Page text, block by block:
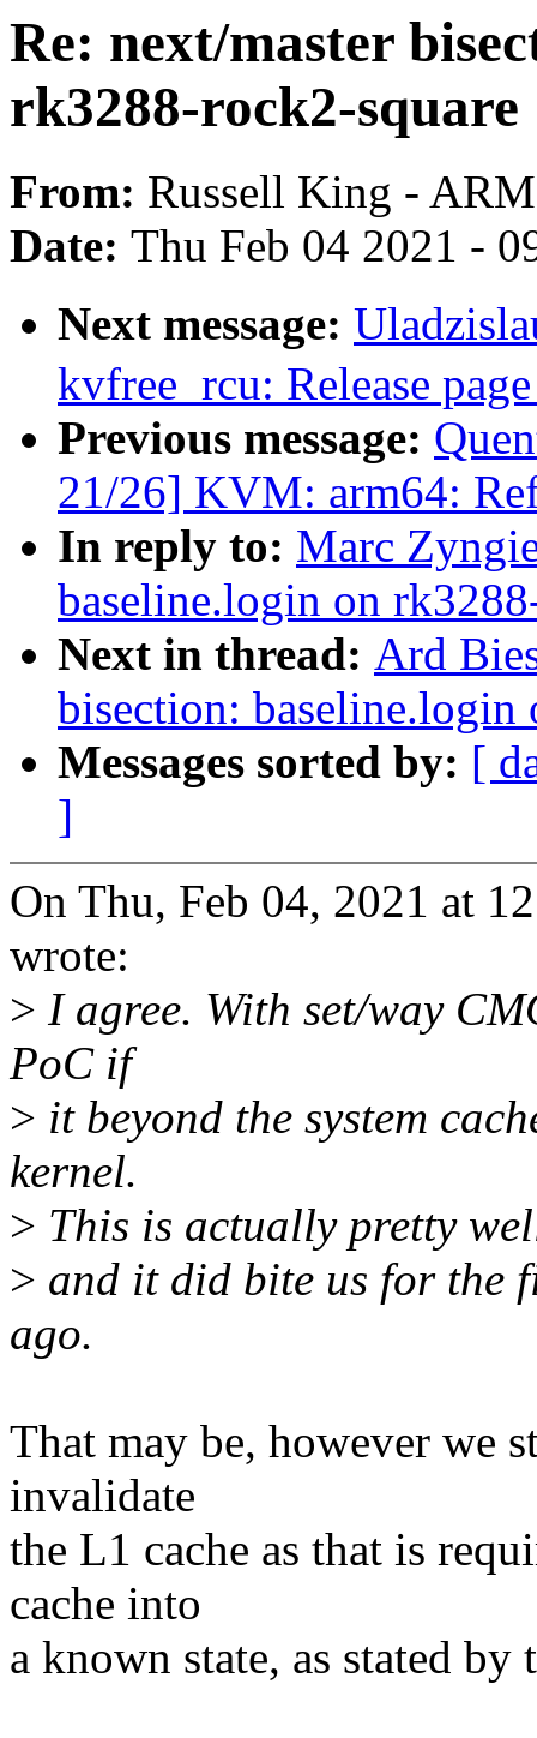
Re: next/master
rk3288-rock2-square
From: Russell King -
Date: Thu Feb 04 2021 -
Next message:
kvfree_rcu: Release
Previous message:
21/26] KVM: arm64:
In reply to: Marc
baseline.login on
Next in thread: Ard
bisection:
Messages sorted by: [
]
On Thu, Feb 04, 2021 at
wrote:
> I agree. With set/way
PoC if
> it beyond the system
kernel.
> This is actually pretty
> and it did bite us for the
ago.
That may be, however we
invalidate
the L1 cache as that is
cache into
a known state, as stated by